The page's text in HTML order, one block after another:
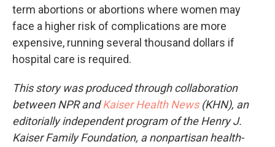
term abortions or abortions where women may
face a higher risk of complications are more
expensive, running several thousand dollars if
hospital care is required.
This story was produced through collaboration
between NPR andKaiser Health News(KHN), an
editorially independent program of the Henry J.
Kaiser Family Foundation, a nonpartisan health-